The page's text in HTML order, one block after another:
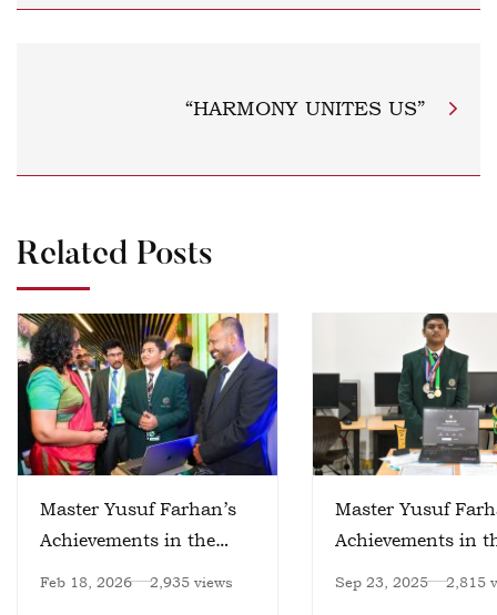
“HARMONY UNITES US”
Related Posts
Master Yusuf Farhan’s
Achievements in the
Feb 18, 2026 2,935 views
Master Yusuf
Achievements in
Sep 23, 2025 2,815